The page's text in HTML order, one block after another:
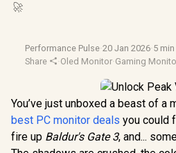
🚀
Performance Pulse·20 Jan 2026·5
Share
·Oled Monitor·Gaming
You’ve just unboxed a beast of a
best PC monitor deals you could
fire up Baldur's Gate 3, and...